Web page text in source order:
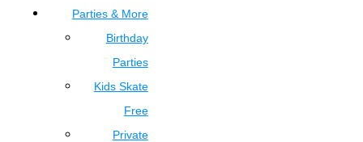
Parties & More
Birthday
Parties
Kids Skate
Free
Private